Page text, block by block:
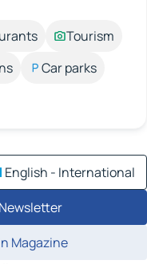
Tourism
Car parks
English - International
Magazine